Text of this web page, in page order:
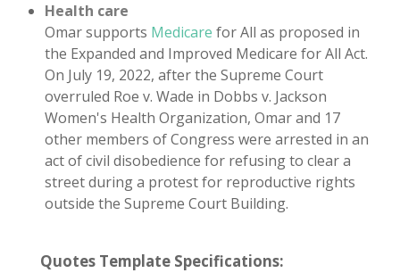
Health care
Omar supports Medicare for All as proposed in
the Expanded and Improved Medicare for All Act.
On July 19, 2022, after the Supreme Court
overruled Roe v. Wade in Dobbs v. Jackson
Women's Health Organization, Omar and 17
other members of Congress were arrested in an
act of civil disobedience for refusing to clear a
street during a protest for reproductive rights
outside the Supreme Court Building.
Quotes Template Specifications: